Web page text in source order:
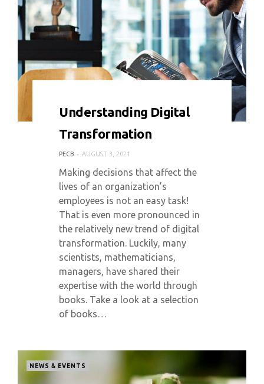
Understanding Digital
Transformation
PECB AUGUST 3, 2021
Making decisions that affect the
lives of an organization’s
employees is not an easy task!
That is even more pronounced in
the relatively new trend of digital
transformation. Luckily, many
scientists, mathematicians,
managers, have shared their
expertise with the world through
books. Take a look at a selection
of books…
NEWS & EVENTS